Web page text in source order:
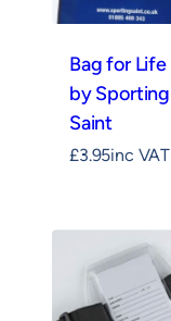
Bag for Life
by Sporting
Saint
£3.95inc VAT